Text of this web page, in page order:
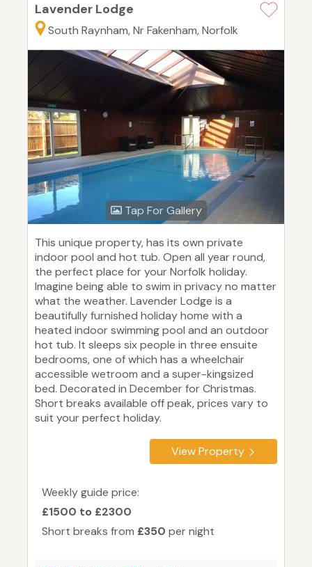
Lavender Lodge
South Raynham, Nr Fakenham, Norfolk
Tap For Gallery
This unique property, has its own private
indoor pool and hot tub. Open all year round,
the perfect place for your Norfolk holiday.
Imagine being able to swim in privacy no matter
what the weather. Lavender Lodge is a
beautifully furnished holiday home with a
heated indoor swimming pool and an outdoor
hot tub. It sleeps six people in three ensuite
bedrooms, one of which has a wheelchair
accessible wetroom and a super-kingsized
bed. Decorated in December for Christmas.
Short breaks available off peak, prices vary to
suit your perfect holiday.
View Property
Weekly guide price:
£1500 to £2300
Short breaks from £350 per night